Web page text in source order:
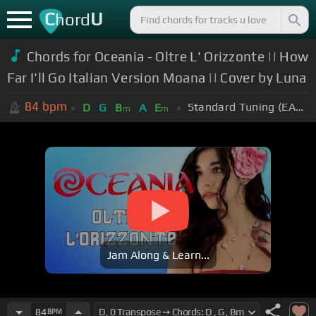
ChordU
Chords for Oceania - Oltre L' Orizzonte || How
Far I'll Go Italian Version Moana || Cover by Luna
84 bpm D G Bm A Em Standard Tuning (EADGBE)
Jam Along & Learn...
84BPM